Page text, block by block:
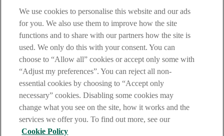
are deemed to have read and accepted these when using our
website.
AIB Group (UK) p.l.c. is covered by theFinancial Services
Compensation Schemeand the Financial Ombudsman Service
AIB Fraud & Security Centre
Always safe & secure
We use cookies to personalise this website and our ads
for you. We also use them to improve how the site
functions and to share with our partners how the site is
used. We only do this with your consent. You can
choose to “Allow all” cookies or accept only some with
“Adjust my preferences”. You can reject all non-
essential cookies by choosing to “Accept only
necessary” cookies. Disabling some cookies may
change what you see on the site, how it works and the
services we offer you. To find out more, see our
Cookie Policy